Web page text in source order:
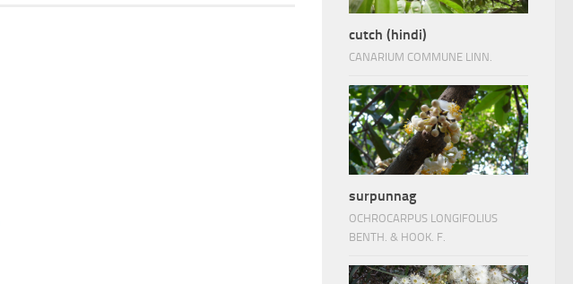
cutch (hindi)
CANARIUM COMMUNE LINN.
surpunnag
OCHROCARPUS LONGIFOLIUS
BENTH. & HOOK. F.